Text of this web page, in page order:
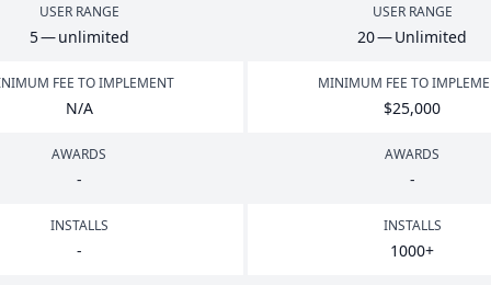
USER RANGE
5— unlimited
USER RANGE
20— Unlimited
FEE TO IMPLEMENT
N/A
MINIMUM FEE TO
$25,000
AWARDS
-
AWARDS
-
INSTALLS
-
INSTALLS
1000+